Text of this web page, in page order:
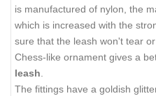
is manufactured of nylon, the
which is increased with the
sure that the leash won't tear
Chess-like ornament gives a
leash.
The fittings have a goldish